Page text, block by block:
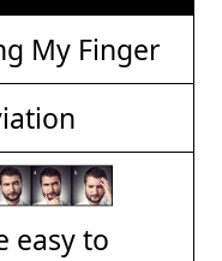
My Finger
easy to